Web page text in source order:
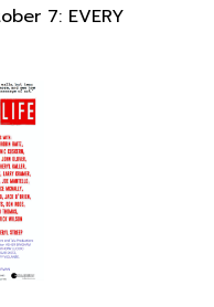
7: EVERY